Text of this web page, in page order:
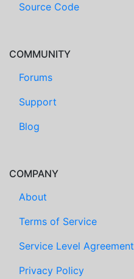
Source Code
COMMUNITY
Forums
Support
Blog
COMPANY
About
Terms of Service
Service Level Agreement
Privacy Policy